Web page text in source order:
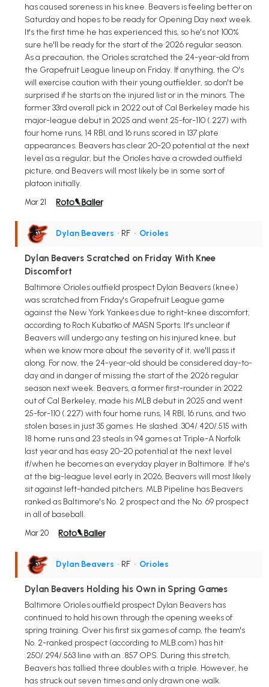
has caused soreness in his knee. Beavers is feeling better on
Saturday and hopes to be ready for Opening Day next week.
It's the first time he has experienced this, so he's not 100%
sure he'll be ready for the start of the 2026 regular season.
As a precaution, the Orioles scratched the 24-year-old from
the Grapefruit League lineup on Friday. If anything, the O's
will exercise caution with their young outfielder, so don't be
surprised if he starts on the injured list or in the minors. The
former 33rd overall pick in 2022 out of Cal Berkeley made his
major-league debut in 2025 and went 25-for-110 (.227) with
four home runs, 14 RBI, and 16 runs scored in 137 plate
appearances. Beavers has clear 20-20 potential at the next
level as a regular, but the Orioles have a crowded outfield
picture, and Beavers will most likely be in some sort of
platoon initially.
Mar 21
Dylan Beavers • RF • Orioles
Dylan Beavers Scratched on Friday With Knee
Discomfort
Baltimore Orioles outfield prospect Dylan Beavers (knee)
was scratched from Friday's Grapefruit League game
against the New York Yankees due to right-knee discomfort,
according to Roch Kubatko of MASN Sports. It's unclear if
Beavers will undergo any testing on his injured knee, but
when we know more about the severity of it, we'll pass it
along. For now, the 24-year-old should be considered day-to-
day and in danger of missing the start of the 2026 regular
season next week. Beavers, a former first-rounder in 2022
out of Cal Berkeley, made his MLB debut in 2025 and went
25-for-110 (.227) with four home runs, 14 RBI, 16 runs, and two
stolen bases in just 35 games. He slashed .304/.420/.515 with
18 home runs and 23 steals in 94 games at Triple-A Norfolk
last year and has easy 20-20 potential at the next level
if/when he becomes an everyday player in Baltimore. If he's
at the big-league level early in 2026, Beavers will most likely
sit against left-handed pitchers. MLB Pipeline has Beavers
ranked as Baltimore's No. 2 prospect and the No. 69 prospect
in all of baseball.
Mar 20
Dylan Beavers • RF • Orioles
Dylan Beavers Holding his Own in Spring Games
Baltimore Orioles outfield prospect Dylan Beavers has
continued to hold his own through the opening weeks of
spring training. Over his first six games of camp, the team's
No. 2-ranked prospect (according to MLB.com) has hit
.250/.294/.563 line with an .857 OPS. During this stretch,
Beavers has tallied three doubles with a triple. However, he
has struck out seven times and only drawn one walk.